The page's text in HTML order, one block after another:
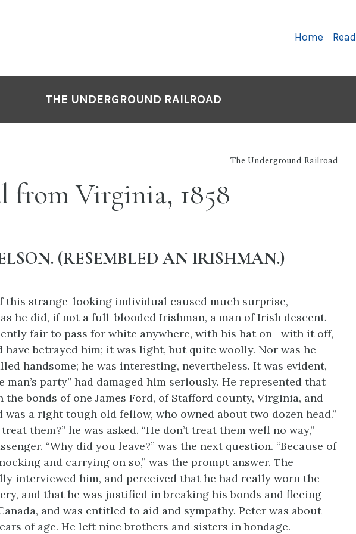
Primary
Home Read
THE UNDERGROUND RAILROAD
The Underground Railroad
from Virginia, 1858
(RESEMBLED AN IRISHMAN.)
this strange-looking individual caused much surprise,
he did, if not a full-blooded Irishman, a man of Irish descent.
fair to pass for white anywhere, with his hat on—with it off,
betrayed him; it was light, but quite woolly. Nor was he
handsome; he was interesting, nevertheless. It was evident,
man’s party” had damaged him seriously. He represented that
the bonds of one James Ford, of Stafford county, Virginia, and
was a right tough old fellow, who owned about two dozen head.”
them?” he was asked. “He don’t treat them well no way,”
“Why did you leave?” was the next question. “Because of
and carrying on so,” was the prompt answer. The
interviewed him, and perceived that he had really worn the
and that he was justified in breaking his bonds and fleeing
and was entitled to aid and sympathy. Peter was about
of age. He left nine brothers and sisters in bondage.